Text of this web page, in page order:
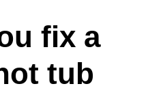
fix a
tub